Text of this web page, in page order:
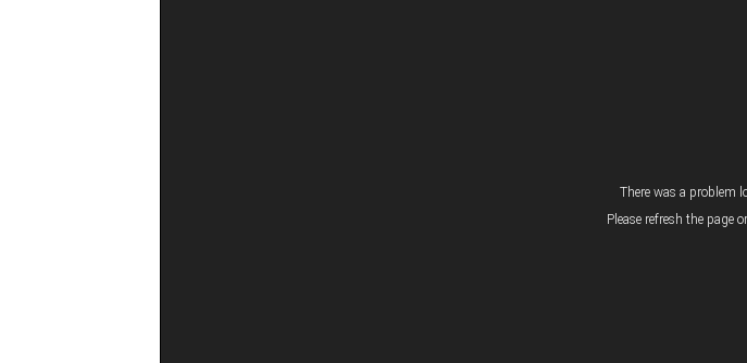
There was a problem
Please refresh the page or